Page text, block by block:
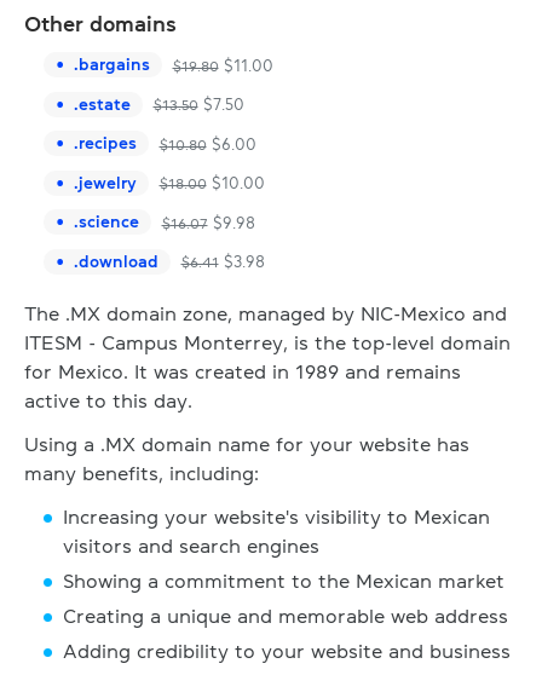
Other domains
. bargains $19.80 $11.00
.estate $13.50 $ 7.50
.recipes $10.80 $6.00
.jewelry $18.00 $10.00
.science $16.07 $9.98
.download $6.41 $3.98
The .MX domain zone, managed by NIC-Mexico and
ITESM - Campus Monterrey, is the top-level domain
for Mexico. It was created in 1989 and remains
active to this day.
Using a .MX domain name for your website has
many benefits, including:
Increasing your website's visibility to Mexican
visitors and search engines
Showing a commitment to the Mexican market
Creating a unique and memorable web address
Adding credibility to your website and business